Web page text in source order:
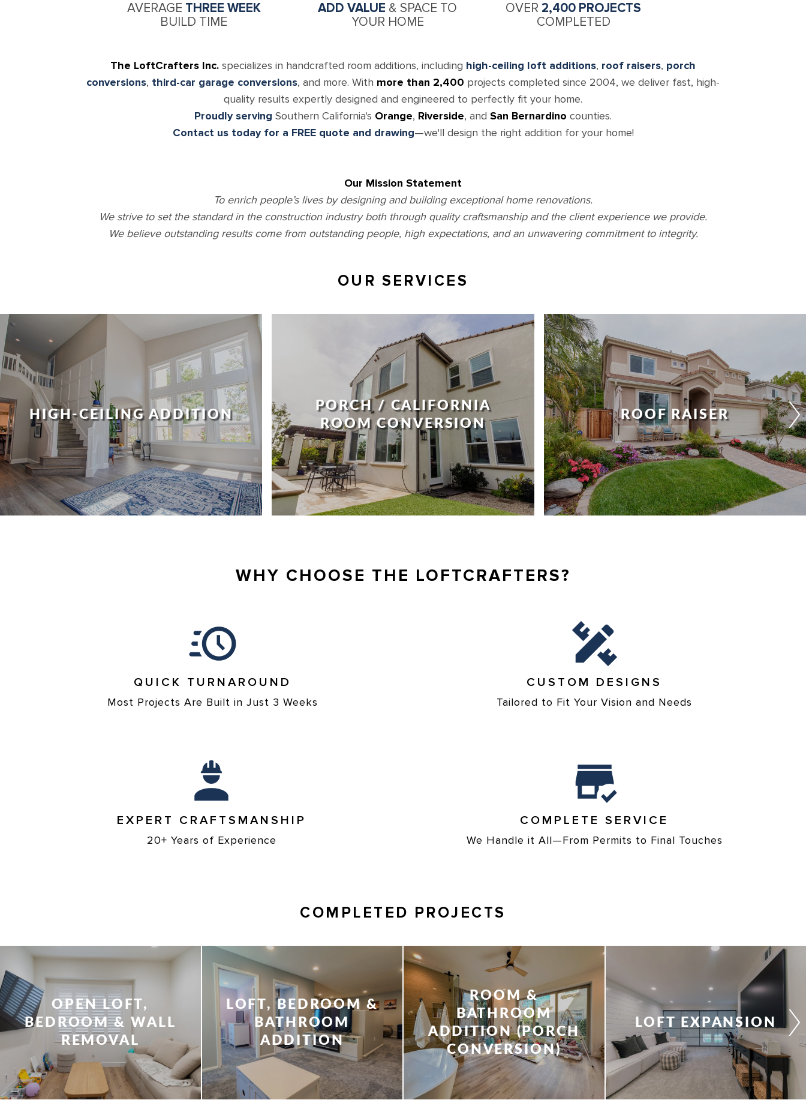
AVERAGE THREE WEEK
BUILD TIME
ADD VALUE & SPACE TO
YOUR HOME
OVER 2,400 PROJECTS
COMPLETED
The LoftCrafters Inc. specializes in handcrafted room additions, including high-ceiling loft additions, roof raisers, porch
conversions, third-car garage conversions, and more. With more than 2,400 projects completed since 2004, we deliver fast, high-
quality results expertly designed and engineered to perfectly fit your home.
Proudly serving Southern California's Orange, Riverside, and San Bernardino counties.
Contact us today for a FREE quote and drawing—we'll design the right addition for your home!
Our Mission Statement
To enrich people’s lives by designing and building exceptional home renovations.
We strive to set the standard in the construction industry both through quality craftsmanship and the client experience we provide.
We believe outstanding results come from outstanding people, high expectations, and an unwavering commitment to integrity.
OUR SERVICES
HIGH-CEILING ADDITION
PORCH / CALIFORNIA
ROOM CONVERSION
ROOF RAISER
WHY CHOOSE THE LOFTCRAFTERS?
QUICK TURNAROUND
Most Projects Are Built in Just 3 Weeks
CUSTOM DESIGNS
Tailored to Fit Your Vision and Needs
EXPERT CRAFTSMANSHIP
20+ Years of Experience
COMPLETE SERVICE
We Handle it All—From Permits to Final Touches
COMPLETED PROJECTS
OPEN LOFT,
BEDROOM & WALL
REMOVAL
LOFT, BEDROOM &
BATHROOM
ADDITION
ROOM &
BATHROOM
ADDITION (PORCH
CONVERSION)
LOFT EXPANSION